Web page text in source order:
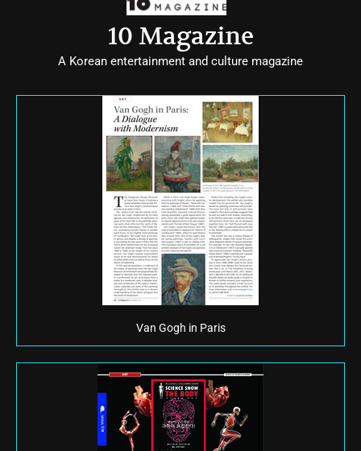
10 Magazine
A Korean entertainment and culture magazine
Van Gogh in Paris